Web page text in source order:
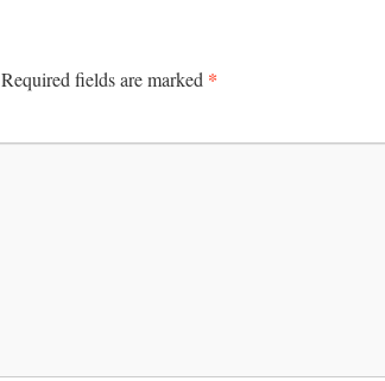
Required fields are marked *